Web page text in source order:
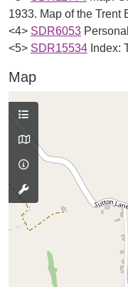
1933. Map of the Trent
<4> SDR6053
<5> SDR15534 Index:
Map